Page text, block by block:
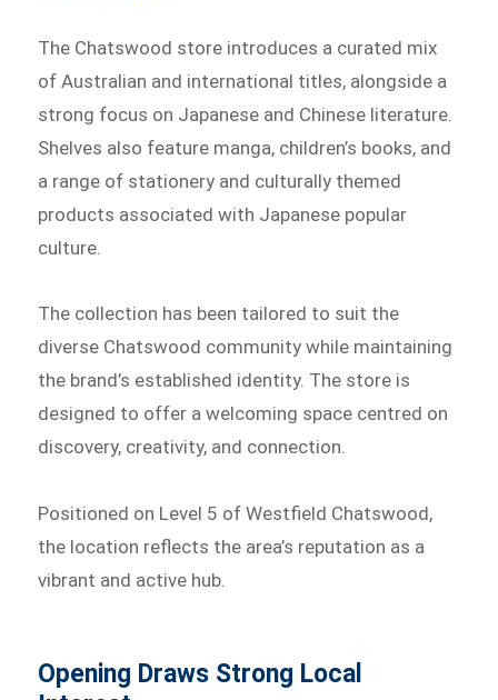
The Chatswood store introduces a curated mix
of Australian and international titles, alongside a
strong focus on Japanese and Chinese literature.
Shelves also feature manga, children’s books, and
a range of stationery and culturally themed
products associated with Japanese popular
culture.
The collection has been tailored to suit the
diverse Chatswood community while maintaining
the brand’s established identity. The store is
designed to offer a welcoming space centred on
discovery, creativity, and connection.
Positioned on Level 5 of Westfield Chatswood,
the location reflects the area’s reputation as a
vibrant and active hub.
Opening Draws Strong Local